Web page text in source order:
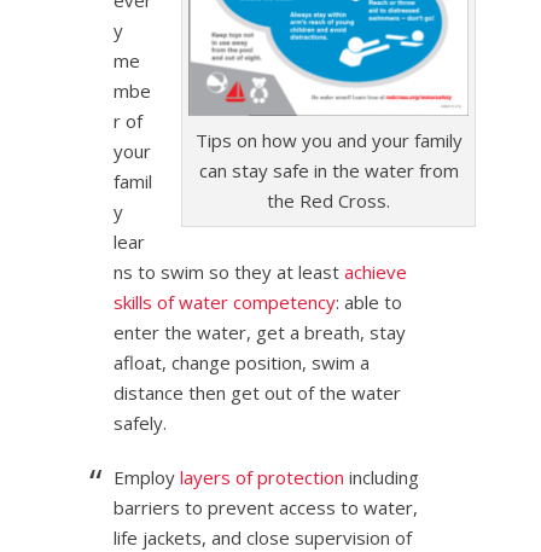
Tips on how you and your family
can stay safe in the water from
the Red Cross.
y
me
mbe
r of
your
famil
y
lear
ns to swim so they at least achieve
skills of water competency: able to
enter the water, get a breath, stay
afloat, change position, swim a
distance then get out of the water
safely.
Employ layers of protection including
barriers to prevent access to water,
life jackets, and close supervision of